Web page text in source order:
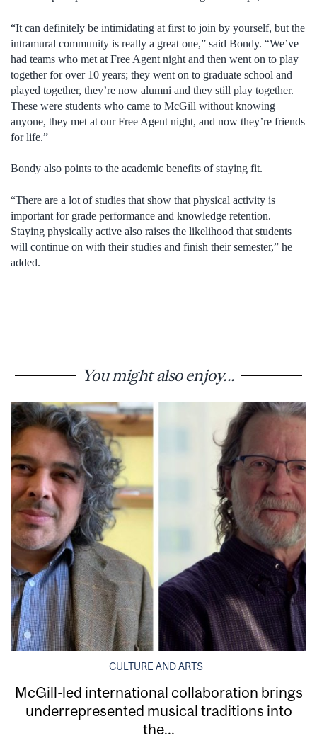
“It can definitely be intimidating at first to join by yourself, but the
intramural community is really a great one,” said Bondy. “We’ve
had teams who met at Free Agent night and then went on to play
together for over 10 years; they went on to graduate school and
played together, they’re now alumni and they still play together.
These were students who came to McGill without knowing
anyone, they met at our Free Agent night, and now they’re friends
for life.”
Bondy also points to the academic benefits of staying fit.
“There are a lot of studies that show that physical activity is
important for grade performance and knowledge retention.
Staying physically active also raises the likelihood that students
will continue on with their studies and finish their semester,” he
added.
You might also enjoy...
CULTURE AND ARTS
McGill-led international collaboration brings
underrepresented musical traditions into
the...